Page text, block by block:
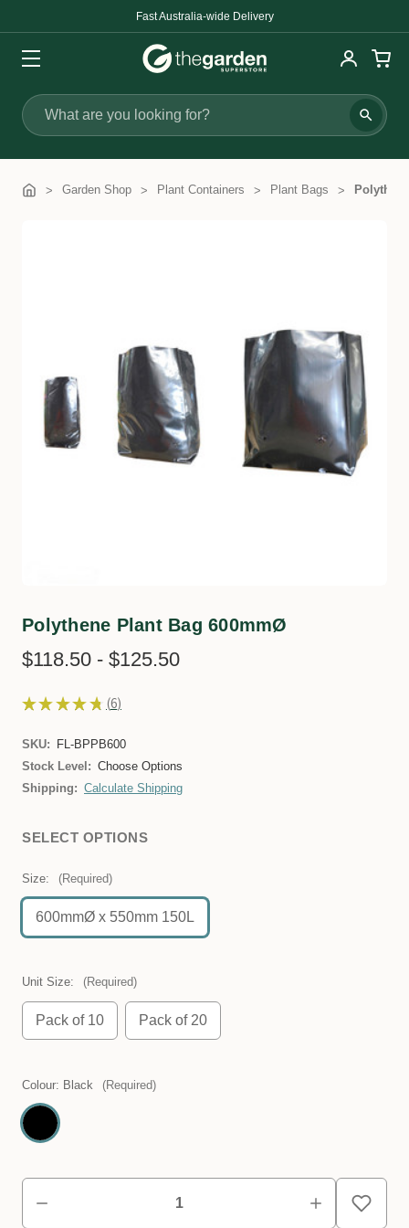
Fast Australia-wide Delivery
Search
Garden Shop Plant Containers Plant Bags
Polythene Plant Bag 600mmØ
$118.50 - $125.50
★ ★ ★ ★ ★ 6
6
SKU:
FL-BPPB600
Stock Level: Choose Options
Shipping: Calculate Shipping
SELECT OPTIONS
Size: (Required)
600mmØ x 550mm 150L
Unit Size: (Required)
Pack of 10 Pack of 20
Colour: Black (Required)